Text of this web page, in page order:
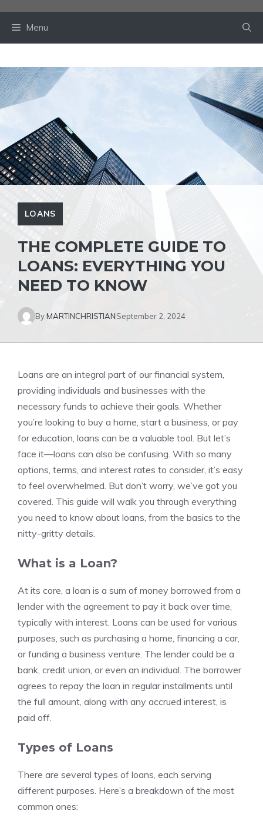
Menu
LOANS
THE COMPLETE GUIDE TO
LOANS: EVERYTHING YOU
NEED TO KNOW
ByMARTINCHRISTIANSeptember 2, 2024
Loans are an integral part of our financial system,
providing individuals and businesses with the
necessary funds to achieve their goals. Whether
you’re looking to buy a home, start a business, or pay
for education, loans can be a valuable tool. But let’s
face it—loans can also be confusing. With so many
options, terms, and interest rates to consider, it’s easy
to feel overwhelmed. But don’t worry, we’ve got you
covered. This guide will walk you through everything
you need to know about loans, from the basics to the
nitty-gritty details.
What is a Loan?
At its core, a loan is a sum of money borrowed from a
lender with the agreement to pay it back over time,
typically with interest. Loans can be used for various
purposes, such as purchasing a home, financing a car,
or funding a business venture. The lender could be a
bank, credit union, or even an individual. The borrower
agrees to repay the loan in regular installments until
the full amount, along with any accrued interest, is
paid off.
Types of Loans
There are several types of loans, each serving
different purposes. Here’s a breakdown of the most
common ones: